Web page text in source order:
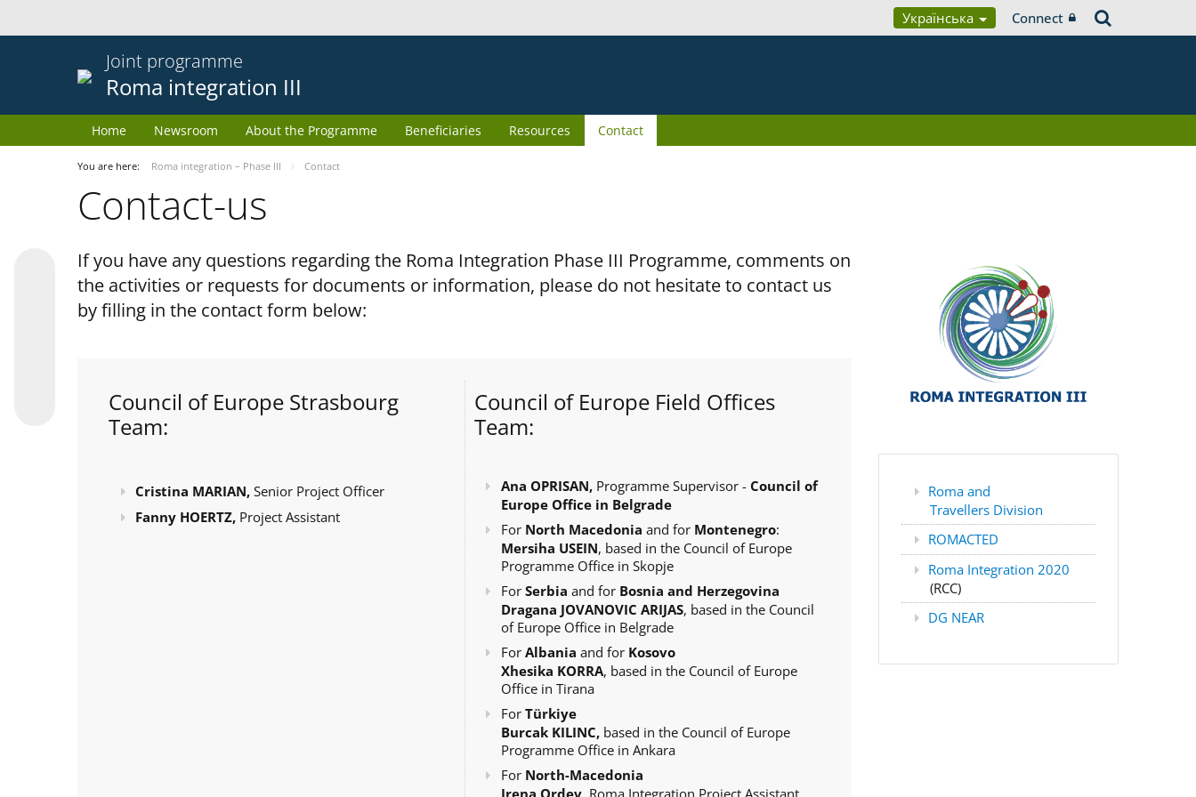
Українська Connect
Joint programme
Roma integration III
Home Newsroom About the Programme Beneficiaries Resources Contact
You are here: Roma integration – Phase III Contact
Contact-us
If you have any questions regarding the Roma Integration Phase III Programme, comments on
the activities or requests for documents or information, please do not hesitate to contact us
by filling in the contact form below:
Council of Europe Strasbourg
Team:
Cristina MARIAN, Senior Project Officer
Fanny HOERTZ, Project Assistant
Council of Europe Field Offices
Team:
Ana OPRISAN, Programme Supervisor - Council of
Europe Office in Belgrade
For North Macedonia and for Montenegro:
Mersiha USEIN, based in the Council of Europe
Programme Office in Skopje
For Serbia and for Bosnia and Herzegovina
Dragana JOVANOVIC ARIJAS, based in the Council
of Europe Office in Belgrade
ForAlbania and forKosovo
Xhesika KORRA, based in the Council of Europe
Office in Tirana
For Türkiye
Burcak KILINC,based in the Council of Europe
Programme Office in Ankara
For North-Macedonia
Irena Ordev, Roma Integration Project Assistant,
Roma and
Travellers Division
ROMACTED
Roma Integration 2020
(RCC)
DG NEAR